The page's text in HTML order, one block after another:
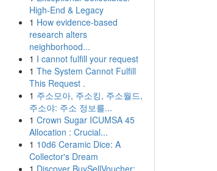
High-End & Legacy
1 How evidence-based
research alters
neighborhood...
1 I cannot fulfill your request
1 The System Cannot Fulfill
This Request .
1 주소모아, 주소킹, 주소월드,
주소야: 주소 정보를...
1 Crown Sugar ICUMSA 45
Allocation : Crucial...
1 10d6 Ceramic Dice: A
Collector's Dream
1 Discover BuySellVoucher: